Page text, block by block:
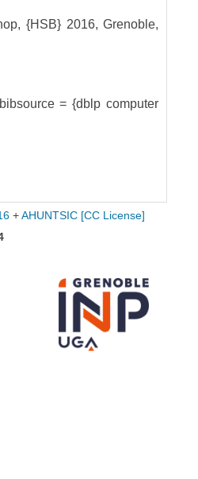
{HSB} 2016, Grenoble,
= {dblp computer
+ AHUNTSIC [CC License]